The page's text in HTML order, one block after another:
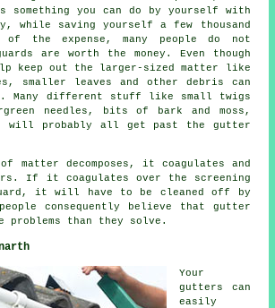
you can do by yourself with
saving yourself a few thousand
of the expense, many people do not
are worth the money. Even though
keep out the larger-sized matter like
smaller leaves and other debris can
Many different stuff like small twigs
needles, bits of bark and moss,
will probably all get past the gutter
matter decomposes, it coagulates and
If it coagulates over the screening
it will have to be cleaned off by
consequently believe that gutter
problems than they solve.
Your
gutters can
easily